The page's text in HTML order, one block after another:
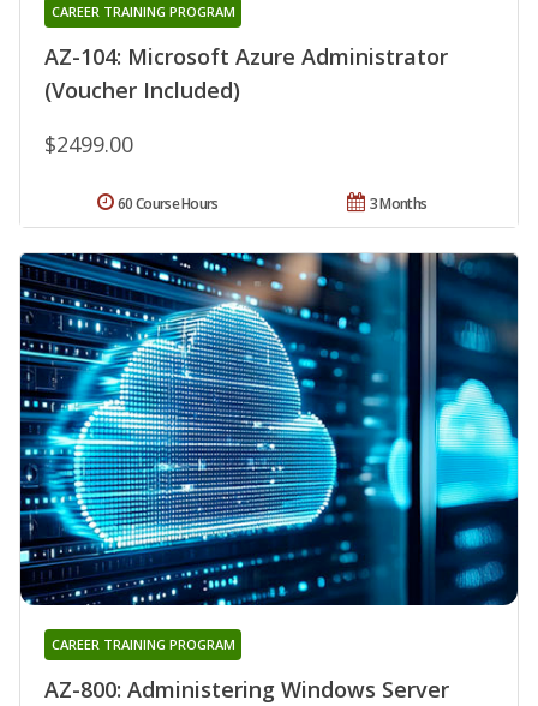
AZ-104: Microsoft Azure Administrator
(Voucher Included)
CAREER TRAINING PROGRAM
$2499.00
3 Months
60 Course Hours
AZ-800: Administering Windows Server
CAREER TRAINING PROGRAM